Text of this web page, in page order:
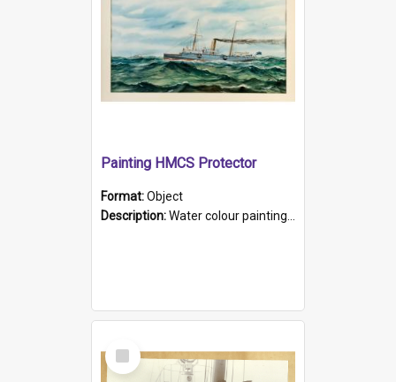
Painting HMCS Protector
Format:Object
Description:Water colour painting of H.M.C.S. Protector by F. Dawson, dated 1901. Picture shows H.M.C.S. Protector sailing off the coast.
Select
Item